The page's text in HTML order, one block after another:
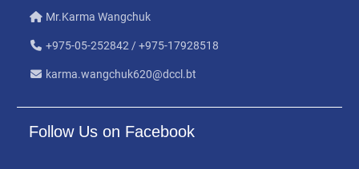
Mr.Karma Wangchuk
+975-05-252842 / +975-17928518
karma.wangchuk620@dccl.bt
Follow Us on Facebook